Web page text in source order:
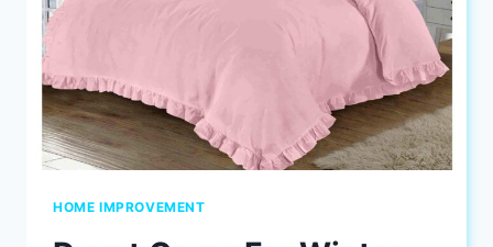
HOME IMPROVEMENT